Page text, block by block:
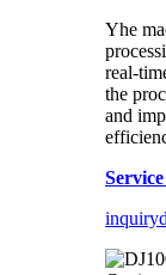
Yhe
real-
the
and
inquiry